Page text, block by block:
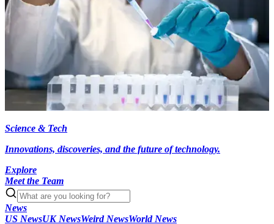
Science & Tech
Innovations, discoveries, and the future of technology.
Explore
Meet the Team
News
US NewsUK NewsWeird NewsWorld News